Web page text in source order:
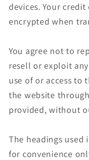
devices. Your
encrypted when
You agree not to
resell or exploit
use of or access to
the website
provided, without
The headings used
for convenience